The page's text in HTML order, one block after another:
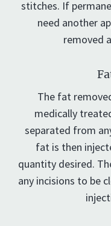
stitches. If
need another
removed
The fat
medically
separated from
fat is then
quantity desired.
any incisions to be